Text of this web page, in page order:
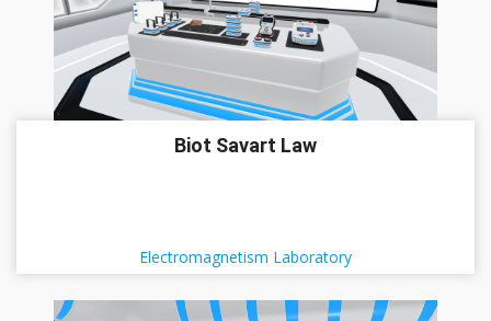
Biot Savart Law
Electromagnetism Laboratory